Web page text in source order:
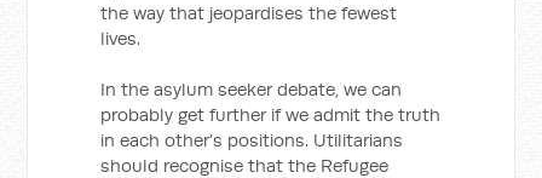
the way that jeopardises the fewest
lives.
In the asylum seeker debate, we can
probably get further if we admit the truth
in each other’s positions. Utilitarians
should recognise that the Refugee